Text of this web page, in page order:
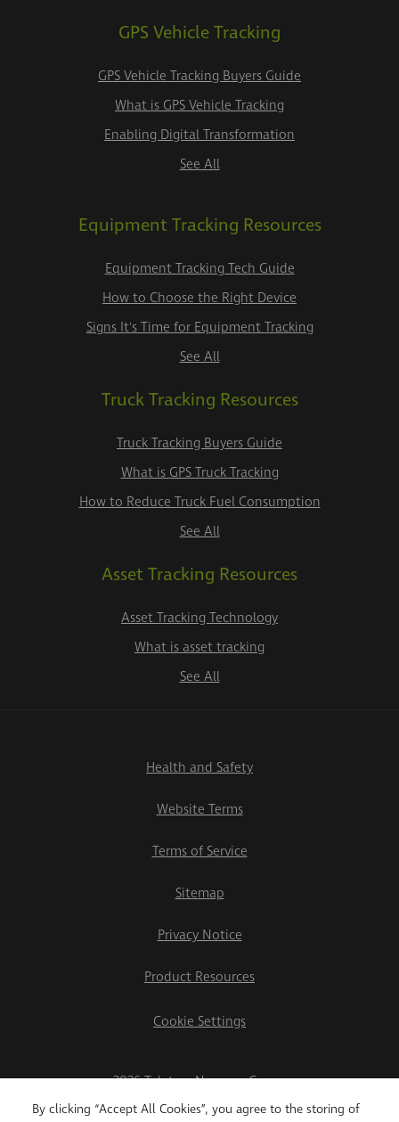
By clicking “Accept All Cookies”, you agree to the storing of
GPS Vehicle Tracking
GPS Vehicle Tracking Buyers Guide
What is GPS Vehicle Tracking
Enabling Digital Transformation
See All
Equipment Tracking Resources
Equipment Tracking Tech Guide
How to Choose the Right Device
Signs It's Time for Equipment Tracking
See All
Truck Tracking Resources
Truck Tracking Buyers Guide
What is GPS Truck Tracking
How to Reduce Truck Fuel Consumption
See All
Asset Tracking Resources
Asset Tracking Technology
What is asset tracking
See All
Health and Safety
Website Terms
Terms of Service
Sitemap
Privacy Notice
Product Resources
Cookie Settings
2026 Teletrac Navman Group